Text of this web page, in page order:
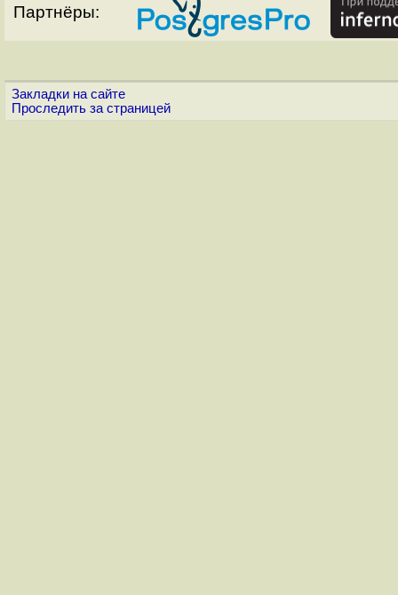
Партнёры:
Закладки на сайте
Проследить за страницей